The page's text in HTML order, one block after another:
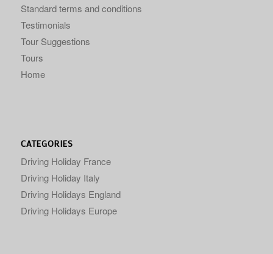
Standard terms and conditions
Testimonials
Tour Suggestions
Tours
Home
CATEGORIES
Driving Holiday France
Driving Holiday Italy
Driving Holidays England
Driving Holidays Europe